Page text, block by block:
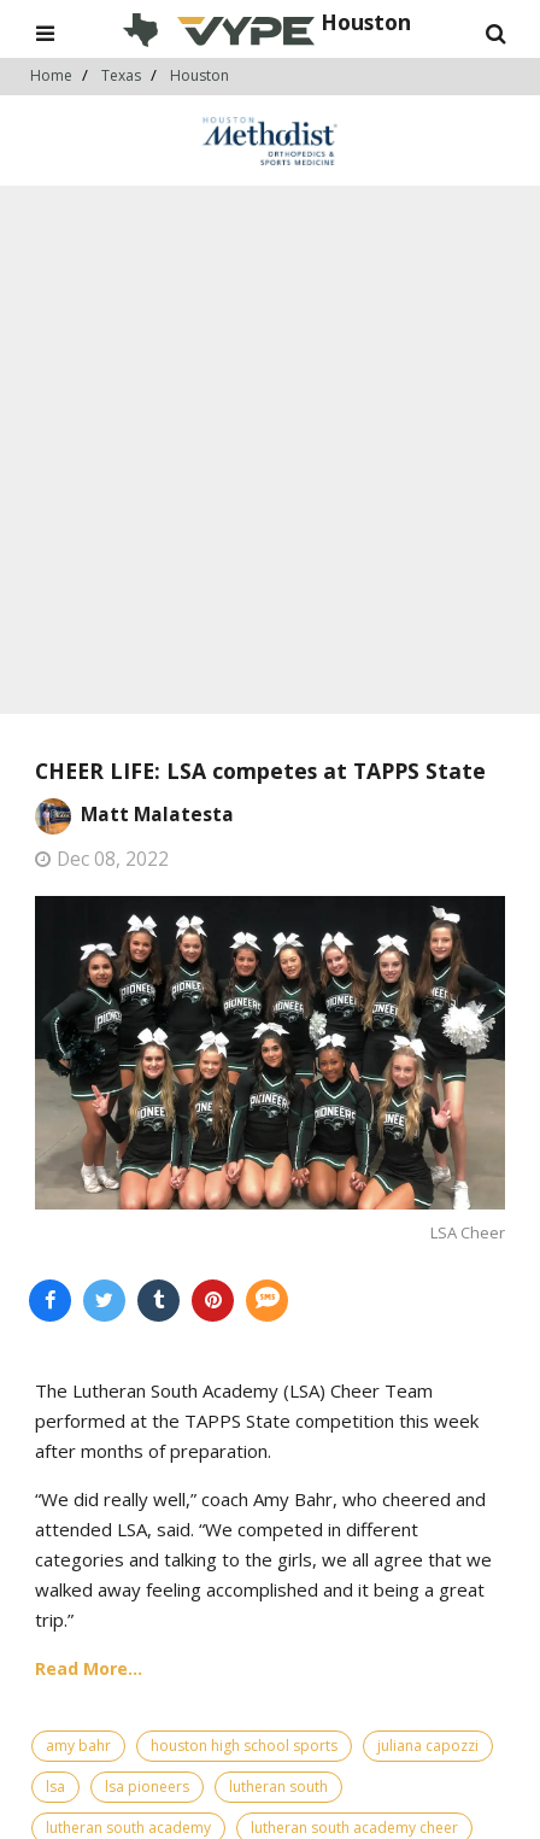
Houston
Home Texas Houston
CHEER LIFE: LSA competes at TAPPS State
Matt Malatesta
Dec 08, 2022
LSA Cheer
The Lutheran South Academy (LSA) Cheer Team
performed at the TAPPS State competition this week
after months of preparation.
“We did really well,” coach Amy Bahr, who cheered and
attended LSA, said. “We competed in different
categories and talking to the girls, we all agree that we
walked away feeling accomplished and it being a great
trip.”
Read More...
amy bahr houston high school sports
juliana capozzi
lsa
lsa pioneers
lutheran south
lutheran south academy
lutheran south academy cheer